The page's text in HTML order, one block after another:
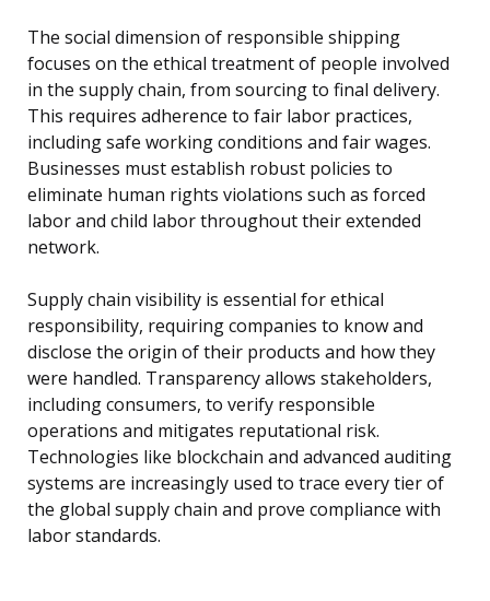
The social dimension of responsible shipping
focuses on the ethical treatment of people involved
in the supply chain, from sourcing to final delivery.
This requires adherence to fair labor practices,
including safe working conditions and fair wages.
Businesses must establish robust policies to
eliminate human rights violations such as forced
labor and child labor throughout their extended
network.
Supply chain visibility is essential for ethical
responsibility, requiring companies to know and
disclose the origin of their products and how they
were handled. Transparency allows stakeholders,
including consumers, to verify responsible
operations and mitigates reputational risk.
Technologies like blockchain and advanced auditing
systems are increasingly used to trace every tier of
the global supply chain and prove compliance with
labor standards.